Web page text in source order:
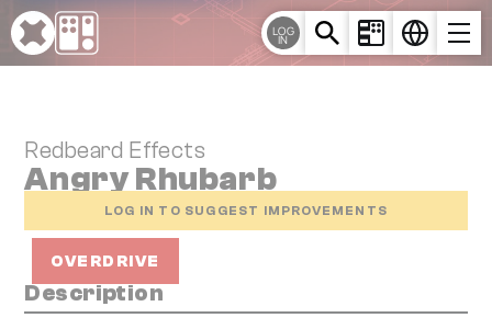
Cookies management panel
LOG
IN
Redbeard Effects
Angry Rhubarb
LOG IN TO SUGGEST IMPROVEMENTS
OVERDRIVE
Description